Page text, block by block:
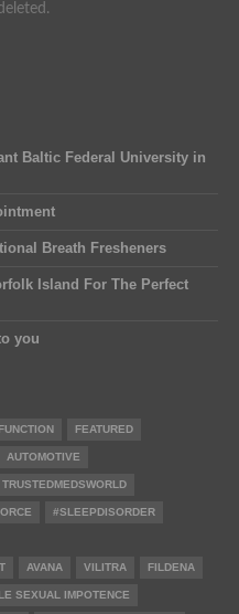
Baltic Federal University in
Breath Fresheners
Island For The Perfect
you
FEATURED
AUTOMOTIVE
TRUSTEDMEDSWORLD
#SLEEPDISORDER
AVANA VILITRA FILDENA
SEXUAL IMPOTENCE